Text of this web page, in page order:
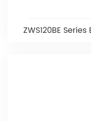
ZWS120BE